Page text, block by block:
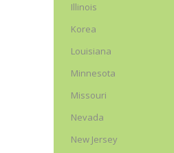
Illinois
Korea
Louisiana
Minnesota
Missouri
Nevada
New Jersey